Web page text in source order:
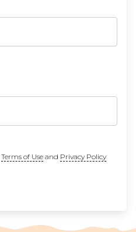
Terms of Useand Privacy Policy